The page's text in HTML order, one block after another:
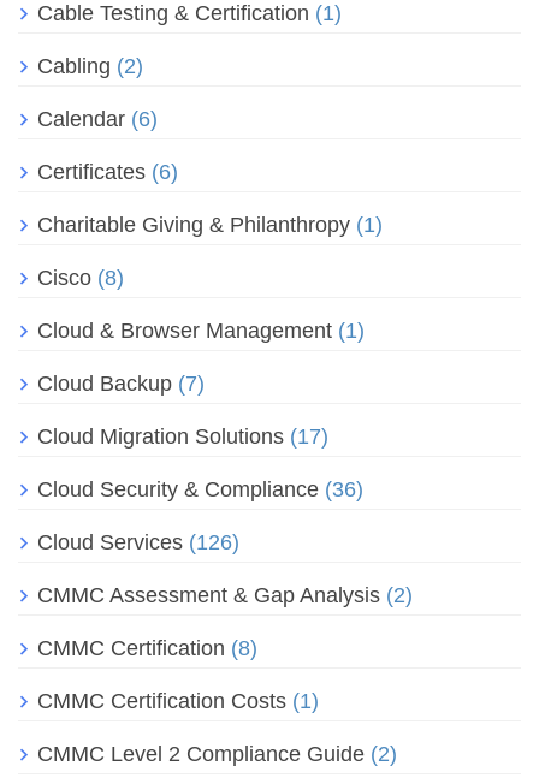
Cable Testing & Certification (1)
Cabling (2)
Calendar (6)
Certificates (6)
Charitable Giving & Philanthropy (1)
Cisco (8)
Cloud & Browser Management (1)
Cloud Backup (7)
Cloud Migration Solutions (17)
Cloud Security & Compliance (36)
Cloud Services (126)
CMMC Assessment & Gap Analysis (2)
CMMC Certification (8)
CMMC Certification Costs (1)
CMMC Level 2 Compliance Guide (2)